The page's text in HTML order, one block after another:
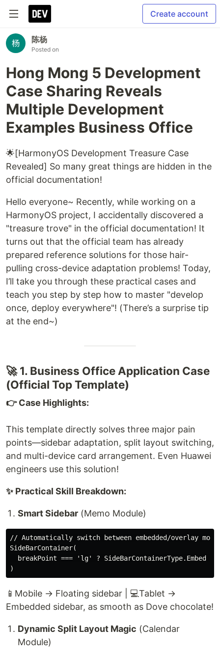
Create account
陈杨
Posted on
Hong Mong 5 Development
Case Sharing Reveals
Multiple Development
Examples Business Office
🌟[HarmonyOS Development Treasure Case
Revealed] So many great things are hidden in the
official documentation!
Hello everyone~ Recently, while working on a
HarmonyOS project, I accidentally discovered a
"treasure trove" in the official documentation! It
turns out that the official team has already
prepared reference solutions for those hair-
pulling cross-device adaptation problems! Today,
I’ll take you through these practical cases and
teach you step by step how to master "develop
once, deploy everywhere"! (There’s a surprise tip
at the end~)
🚀 1. Business Office Application Case
(Official Top Template)
👉 Case Highlights:
This template directly solves three major pain
points—sidebar adaptation, split layout switching,
and multi-device card arrangement. Even Huawei
engineers use this solution!
✨ Practical Skill Breakdown:
Smart Sidebar (Memo Module)
// Automatically switch between embedded/overlay
SideBarContainer(
breakPoint === 'lg' ? SideBarContainerType.Embed :
📱Mobile → Floating sidebar | 💻Tablet →
Embedded sidebar, as smooth as Dove chocolate!
Dynamic Split Layout Magic (Calendar
Module)